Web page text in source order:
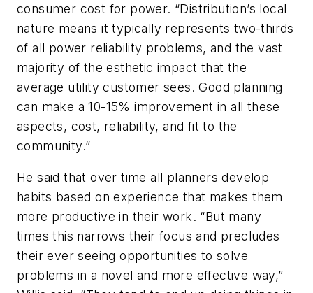
consumer cost for power. “Distribution’s local
nature means it typically represents two-thirds
of all power reliability problems, and the vast
majority of the esthetic impact that the
average utility customer sees. Good planning
can make a 10-15% improvement in all these
aspects, cost, reliability, and fit to the
community.”
He said that over time all planners develop
habits based on experience that makes them
more productive in their work. “But many
times this narrows their focus and precludes
their ever seeing opportunities to solve
problems in a novel and more effective way,”